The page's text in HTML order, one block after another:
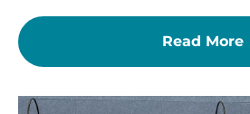
Read More
Accenture